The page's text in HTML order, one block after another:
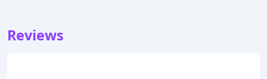
Reviews